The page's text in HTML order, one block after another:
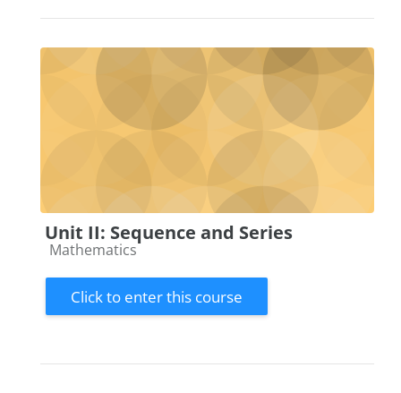
Unit II: Sequence and Series
Course category
Mathematics
Click to enter this course